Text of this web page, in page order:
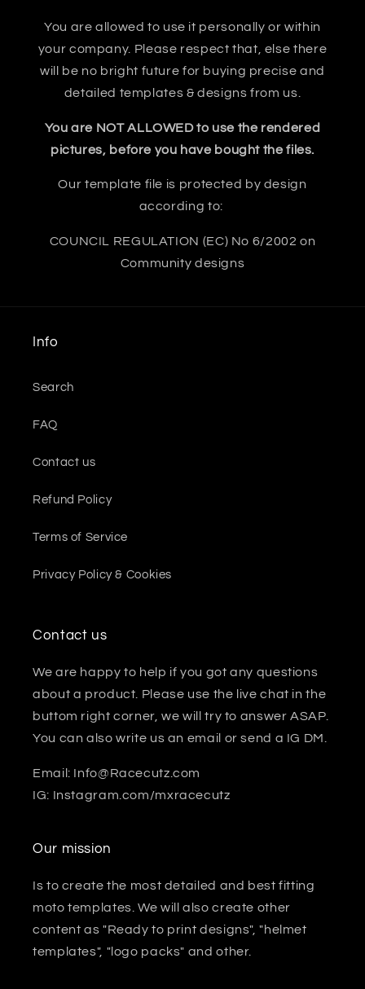
You are allowed to use it personally or within
your company. Please respect that, else there
will be no bright future for buying precise and
detailed templates & designs from us.
You are NOT ALLOWED to use the rendered
pictures, before you have bought the files.
Our template file is protected by design
according to:
COUNCIL REGULATION (EC) No 6/2002 on
Community designs
Info
Search
FAQ
Contact us
Refund Policy
Terms of Service
Privacy Policy & Cookies
Contact us
We are happy to help if you got any questions
about a product. Please use the live chat in the
buttom right corner, we will try to answer ASAP.
You can also write us an email or send a IG DM.
Email: Info@Racecutz.com
IG: Instagram.com/mxracecutz
Our mission
Is to create the most detailed and best fitting
moto templates. We will also create other
content as "Ready to print designs", "helmet
templates", "logo packs" and other.